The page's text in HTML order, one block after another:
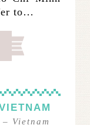
to…
– Vietnam